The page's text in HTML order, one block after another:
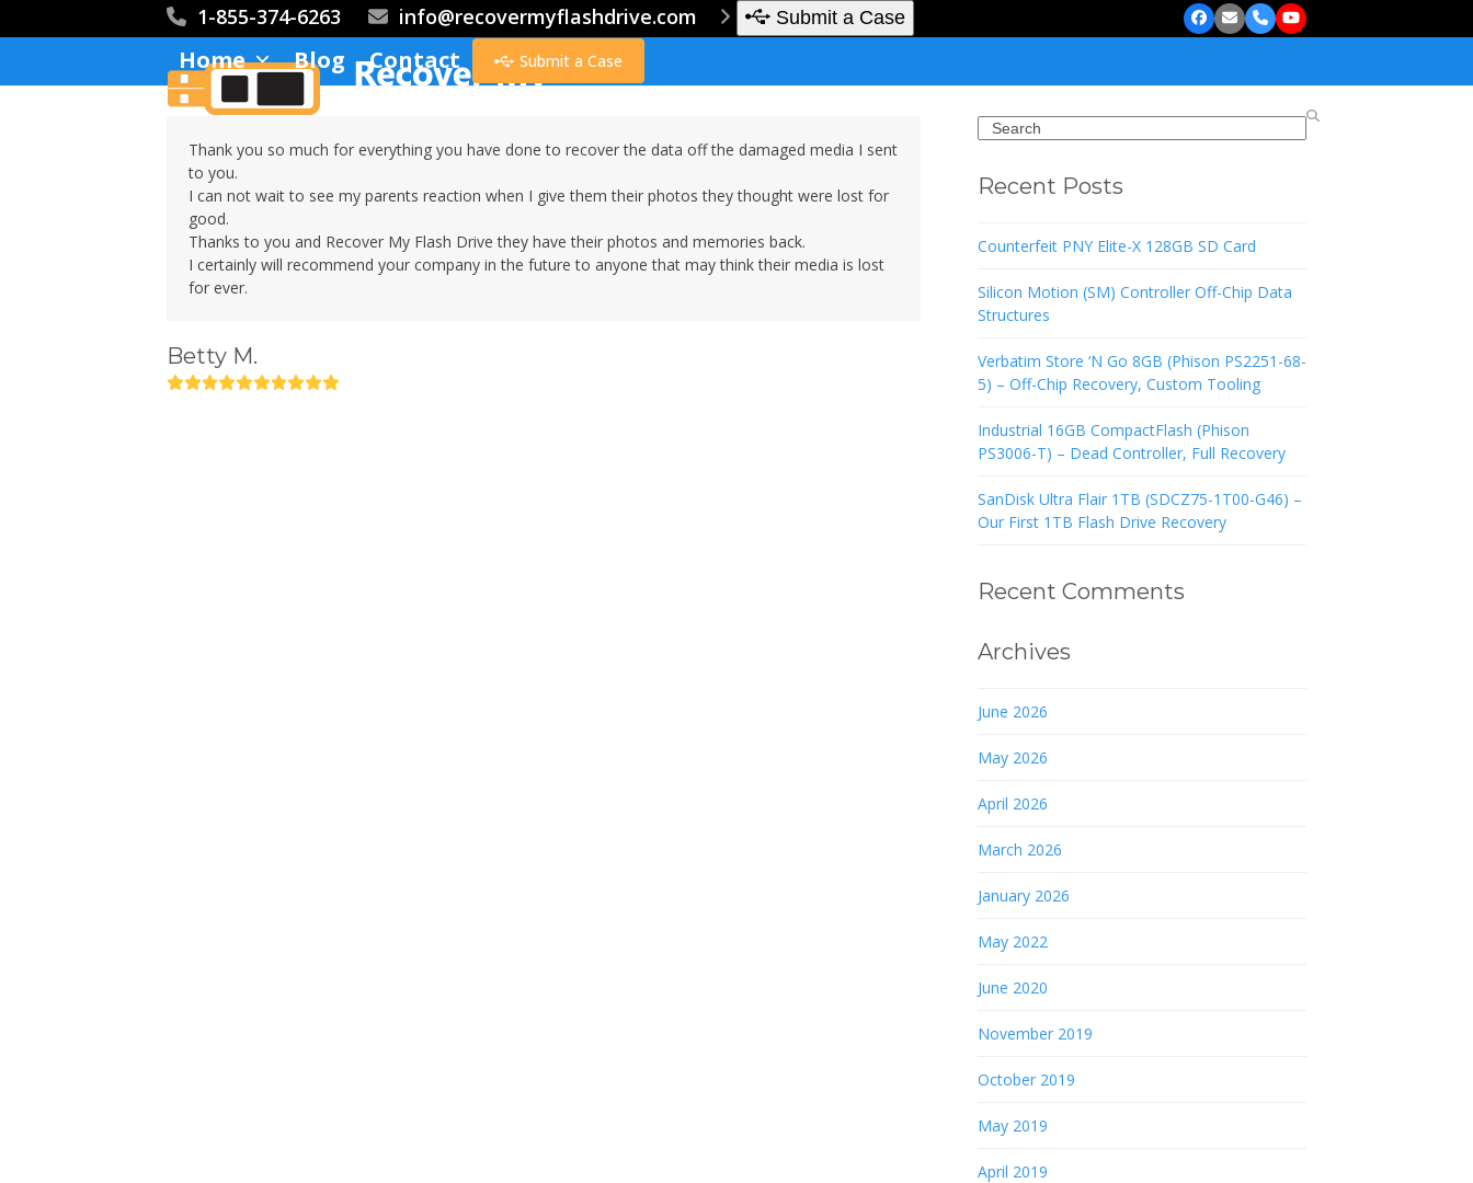
to
1-855-374-6263 info@recovermyflashdrive.com Submit a Case Facebook
EmailPhoneYouTube
Home Blog Contact Submit a Case
Thank you so much for everything you have done to recover the data off the damaged media I sent
to you.
I can not wait to see my parents reaction when I give them their photos they thought were lost for
good.
Thanks to you and Recover My Flash Drive they have their photos and memories back.
I certainly will recommend your company in the future to anyone that may think their media is lost
for ever.
Betty M.
Rating:
Search
Recent Posts
Counterfeit PNY Elite-X 128GB SD Card
Silicon Motion (SM) Controller Off-Chip Data
Structures
Verbatim Store ‘N Go 8GB (Phison PS2251-68-
5) – Off-Chip Recovery, Custom Tooling
Industrial 16GB CompactFlash (Phison
PS3006-T) – Dead Controller, Full Recovery
SanDisk Ultra Flair 1TB (SDCZ75-1T00-G46) –
Our First 1TB Flash Drive Recovery
Recent Comments
Archives
June 2026
May 2026
April 2026
March 2026
January 2026
May 2022
June 2020
November 2019
October 2019
May 2019
April 2019